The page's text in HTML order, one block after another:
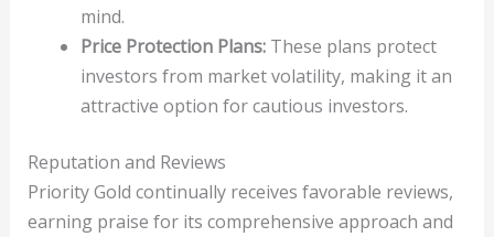
mind.
Price Protection Plans:These plans protect
investors from market volatility, making it an
attractive option for cautious investors.
Reputation and Reviews
Priority Gold continually receives favorable reviews,
earning praise for its comprehensive approach and